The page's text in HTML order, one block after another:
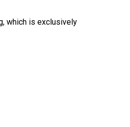
which is exclusively